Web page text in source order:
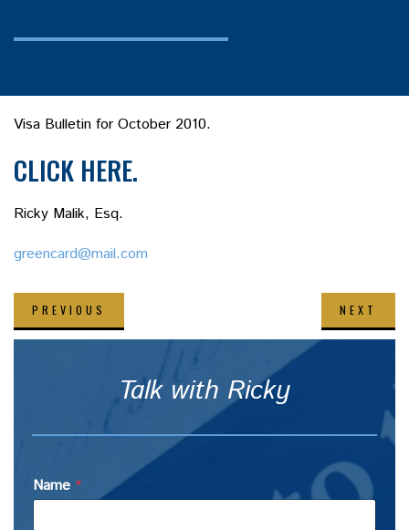
Visa Bulletin for October 2010.
CLICK HERE.
Ricky Malik, Esq.
greencard@mail.com
PREVIOUS NEXT
Talk with Ricky
Name *